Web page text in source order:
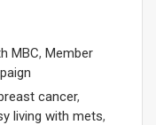
MBC, Member
cancer,
living with mets,